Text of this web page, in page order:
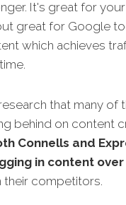
It's great for
great for Google
which achieves
that many of
behind on content
Connells and
in content over
competitors.